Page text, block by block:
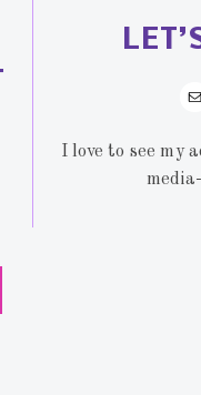
I love to see my